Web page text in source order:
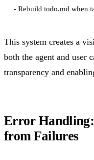
This system creates a
both the agent and user
transparency and
Error
from Failures